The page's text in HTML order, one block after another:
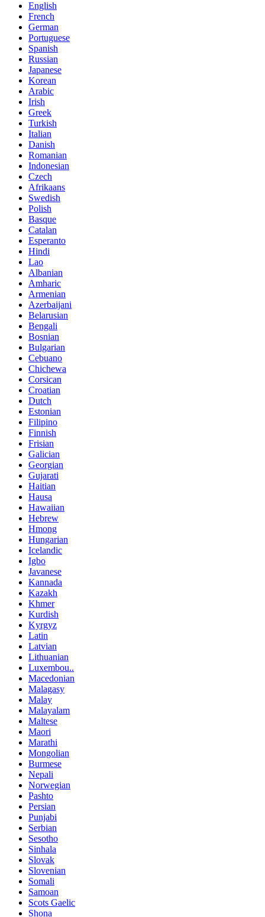
English
French
German
Portuguese
Spanish
Russian
Japanese
Korean
Arabic
Irish
Greek
Turkish
Italian
Danish
Romanian
Indonesian
Czech
Afrikaans
Swedish
Polish
Basque
Catalan
Esperanto
Hindi
Lao
Albanian
Amharic
Armenian
Azerbaijani
Belarusian
Bengali
Bosnian
Bulgarian
Cebuano
Chichewa
Corsican
Croatian
Dutch
Estonian
Filipino
Finnish
Frisian
Galician
Georgian
Gujarati
Haitian
Hausa
Hawaiian
Hebrew
Hmong
Hungarian
Icelandic
Igbo
Javanese
Kannada
Kazakh
Khmer
Kurdish
Kyrgyz
Latin
Latvian
Lithuanian
Luxembou..
Macedonian
Malagasy
Malay
Malayalam
Maltese
Maori
Marathi
Mongolian
Burmese
Nepali
Norwegian
Pashto
Persian
Punjabi
Serbian
Sesotho
Sinhala
Slovak
Slovenian
Somali
Samoan
Scots Gaelic
Shona